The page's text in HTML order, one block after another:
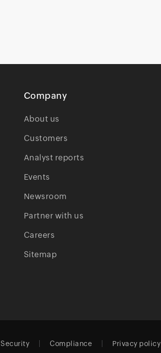
Company
About us
Customers
Analyst reports
Events
Newsroom
Partner with us
Careers
Sitemap
Security Compliance Privacy policy